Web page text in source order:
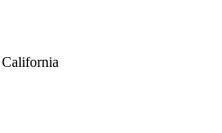
California